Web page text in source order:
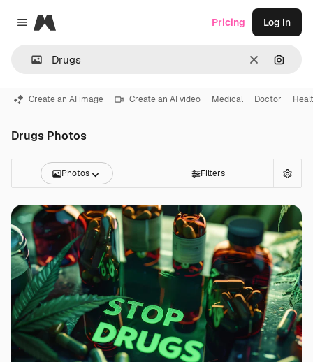
Close menu
Magnific
Clear
Pricing Log in
Create an AI image Create an AI video Medical Doctor
Drugs Photos
Photos Filters